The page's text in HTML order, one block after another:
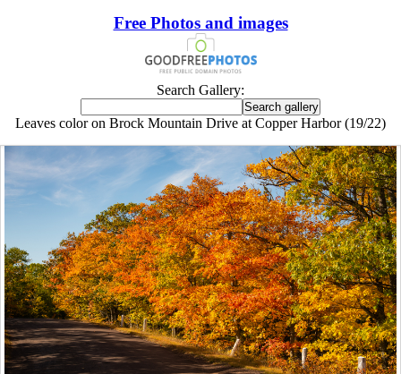
Free Photos and images
Search Gallery:
Leaves color on Brock Mountain Drive at Copper Harbor (19/22)